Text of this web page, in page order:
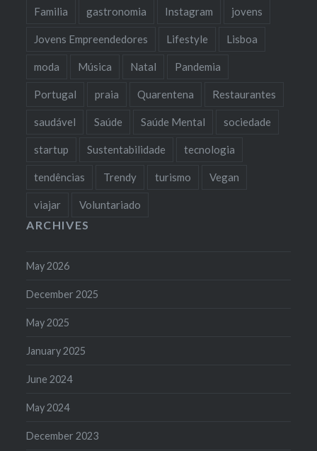
Familia gastronomia Instagram jovens
Jovens Empreendedores Lifestyle Lisboa
moda Música Natal Pandemia
Portugal praia Quarentena Restaurantes
saudável Saúde Saúde Mental sociedade
startup Sustentabilidade tecnologia
tendências Trendy turismo Vegan
viajar Voluntariado
ARCHIVES
May 2026
December 2025
May 2025
January 2025
June 2024
May 2024
December 2023